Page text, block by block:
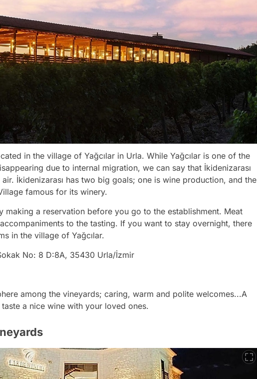
in the village of Yağcılar in Urla. While Yağcılar is one of the
due to internal migration, we can say that İkidenizarası
İkidenizarası has two big goals; one is wine production, and the
famous for its winery.
making a reservation before you go to the establishment. Meat
to the tasting. If you want to stay overnight, there
in the village of Yağcılar.
No: 8 D:8A, 35430 Urla/İzmir
among the vineyards; caring, warm and polite welcomes...A
a nice wine with your loved ones.